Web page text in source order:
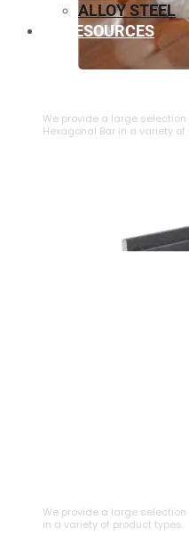
We provide a large
Hexagonal Bar in a variety of
We provide a large
in a variety of product types.
ALLOY STEEL
RESOURCES